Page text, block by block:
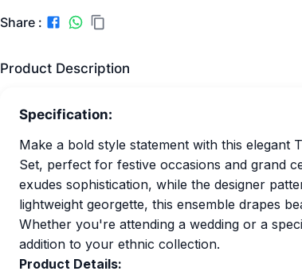
Share :
Product Description
Specification:
Make a bold style statement with this elegant
Set, perfect for festive occasions and grand
exudes sophistication, while the designer
lightweight georgette, this ensemble drapes
Whether you're attending a wedding or a
addition to your ethnic collection.
Product Details: